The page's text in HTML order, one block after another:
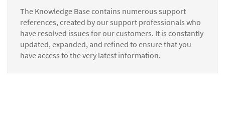
The Knowledge Base contains numerous support
references, created by our support professionals who
have resolved issues for our customers. It is constantly
updated, expanded, and refined to ensure that you
have access to the very latest information.